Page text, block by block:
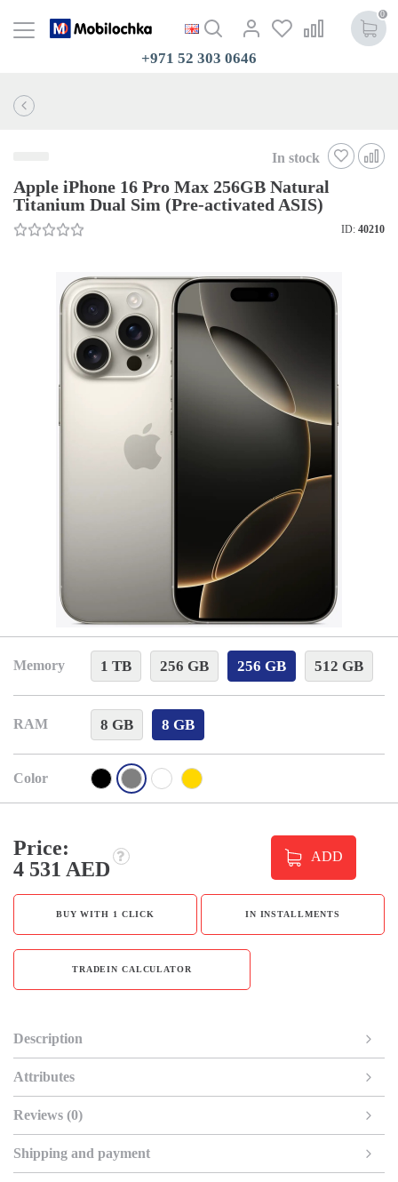
0
+971 52 303 0646
In stock
Apple iPhone 16 Pro Max 256GB Natural
Titanium Dual Sim (Pre-activated ASIS)
ID: 40210
Memory 1 TB 256 GB 256 GB 512 GB
RAM 8 GB 8 GB
Color
Price:
4 531 AED
ADD
BUY WITH 1 CLICK IN INSTALLMENTS
TRADEIN CALCULATOR
Description
Attributes
Reviews (0)
Shipping and payment